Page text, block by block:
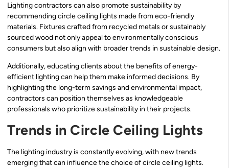
Lighting contractors can also promote sustainability by
recommending circle ceiling lights made from eco-friendly
materials. Fixtures crafted from recycled metals or sustainably
sourced wood not only appeal to environmentally conscious
consumers but also align with broader trends in sustainable design.
Additionally, educating clients about the benefits of energy-
efficient lighting can help them make informed decisions. By
highlighting the long-term savings and environmental impact,
contractors can position themselves as knowledgeable
professionals who prioritize sustainability in their projects.
Trends in Circle Ceiling Lights
The lighting industry is constantly evolving, with new trends
emerging that can influence the choice of circle ceiling lights.